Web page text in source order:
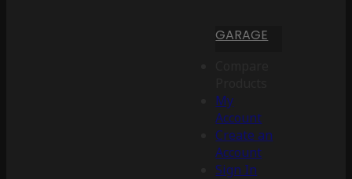
GARAGE
My
Account
Create an
Account
Sign In